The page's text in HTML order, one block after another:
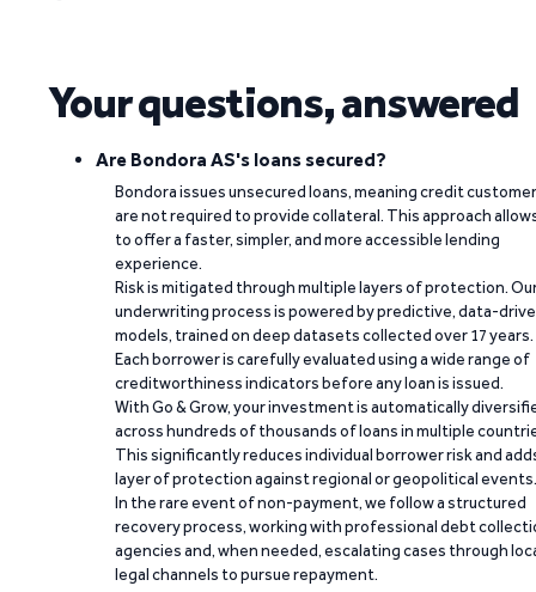
Your questions, answered
Are Bondora AS's loans secured?
Bondora issues unsecured loans, meaning credit
are not required to provide collateral. This approach
to offer a faster, simpler, and more accessible lending
experience.
Risk is mitigated through multiple layers of protection.
underwriting process is powered by predictive, data-
models, trained on deep datasets collected over 17 years.
Each borrower is carefully evaluated using a wide range of
creditworthiness indicators before any loan is issued.
With Go & Grow, your investment is automatically
across hundreds of thousands of loans in multiple
This significantly reduces individual borrower risk and
layer of protection against regional or geopolitical events.
In the rare event of non-payment, we follow a structured
recovery process, working with professional debt
agencies and, when needed, escalating cases through
legal channels to pursue repayment.